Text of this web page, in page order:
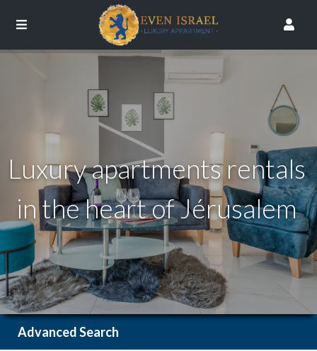
Luxury apartments rentals
in the heart of Jérusalem
Advanced Search